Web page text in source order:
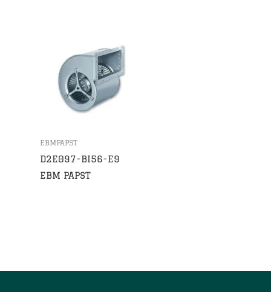
EBMPAPST
D2E097-BI56-E9
EBM PAPST